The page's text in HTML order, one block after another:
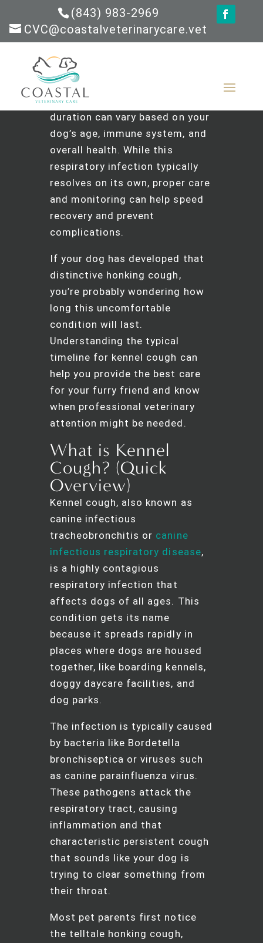
(843) 983-2969
CVC@coastalveterinarycare.vet
The Short Answer
of kennel cough last 1-3 weeks
in healthy dogs, though the
duration can vary based on your
dog’s age, immune system, and
overall health. While this
respiratory infection typically
resolves on its own, proper care
and monitoring can help speed
recovery and prevent
complications.
If your dog has developed that
distinctive honking cough,
you’re probably wondering how
long this uncomfortable
condition will last.
Understanding the typical
timeline for kennel cough can
help you provide the best care
for your furry friend and know
when professional veterinary
attention might be needed.
What is Kennel
Cough? (Quick
Overview)
Kennel cough, also known as
canine infectious
tracheobronchitis or canine
infectious respiratory disease,
is a highly contagious
respiratory infection that
affects dogs of all ages. This
condition gets its name
because it spreads rapidly in
places where dogs are housed
together, like boarding kennels,
doggy daycare facilities, and
dog parks.
The infection is typically caused
by bacteria like Bordetella
bronchiseptica or viruses such
as canine parainfluenza virus.
These pathogens attack the
respiratory tract, causing
inflammation and that
characteristic persistent cough
that sounds like your dog is
trying to clear something from
their throat.
Most pet parents first notice
the telltale honking cough,